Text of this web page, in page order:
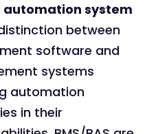
automation system
between
software and
systems
automation
in their